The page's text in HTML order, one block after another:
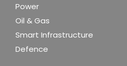
Power
Oil & Gas
Smart Infrastructure
Defence